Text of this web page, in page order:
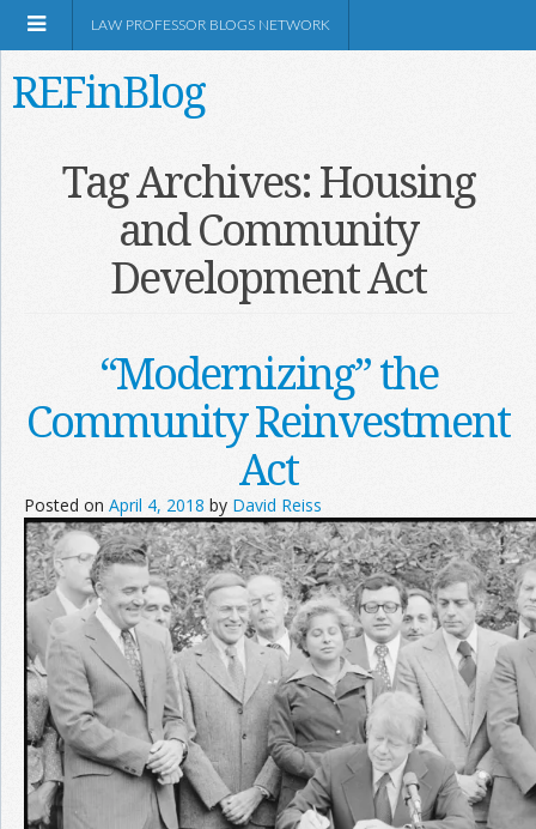
Information
Join the Network
Advertise on the Network
LAW PROFESSOR BLOGS NETWORK
REFinBlog
Tag Archives:Housing
and Community
Development Act
“Modernizing” the
Community Reinvestment
Act
Posted on April 4, 2018 by David Reiss